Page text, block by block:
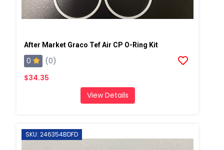
After Market Graco Tef Air CP O-Ring Kit
0
(0)
$34.35
View Details
SKU: 246354BDFD